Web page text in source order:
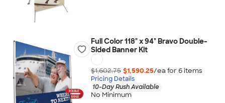
Full Color 118" x 94" Bravo Double-
Sided Banner Kit
$1,602.75 $1,590.25/ea for 6items
Pricing Details
10-Day Rush Available
No Minimum